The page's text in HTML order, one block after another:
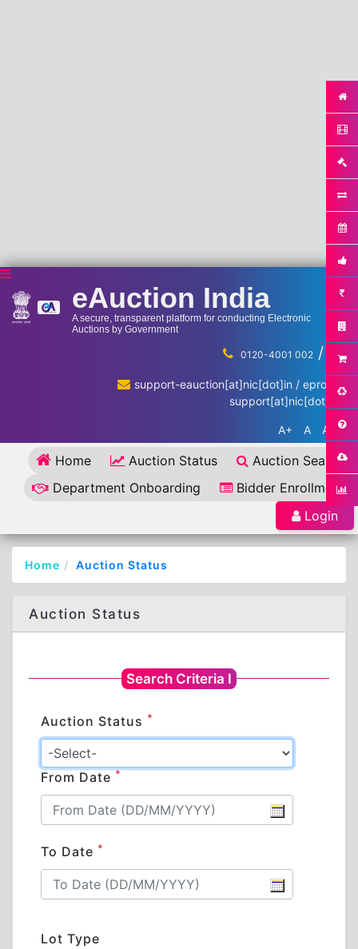
eAuction India
A secure, transparent platform for conducting Electronic
Auctions by Government
0120-4001 002 / ...
support-eauction[at]nic[dot]in / eproc-
support[at]nic[dot]in
A+ A A-
Home Auction Status
Auction Search
Department Onboarding
Bidder Enrollment
Login
Home Auction Status
Auction Status
Search Criteria I
Auction Status *
From Date *
To Date *
Lot Type